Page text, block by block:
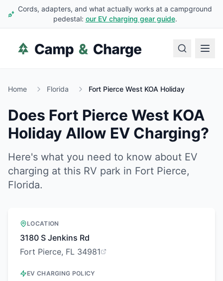
Cords, adapters, and what actually works at a campground
pedestal: our EV charging gear guide.
Home Florida Fort Pierce West KOA Holiday
Does Fort Pierce West KOA
Holiday Allow EV Charging?
Here's what you need to know about EV
charging at this RV park in Fort Pierce,
Florida.
LOCATION
3180 S Jenkins Rd
Fort Pierce, FL 34981
EV CHARGING POLICY